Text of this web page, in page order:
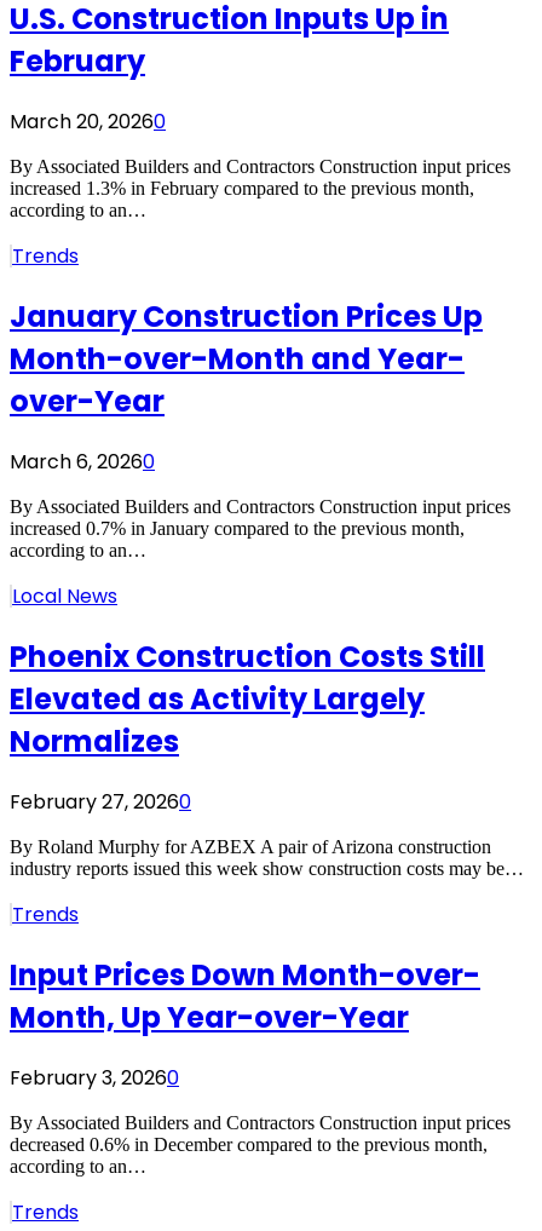
U.S. Construction Inputs Up in
February
March 20, 20260
By Associated Builders and Contractors Construction input prices
increased 1.3% in February compared to the previous month,
according to an…
Trends
January Construction Prices Up
Month-over-Month and Year-
over-Year
March 6, 20260
By Associated Builders and Contractors Construction input prices
increased 0.7% in January compared to the previous month,
according to an…
Local News
Phoenix Construction Costs Still
Elevated as Activity Largely
Normalizes
February 27, 20260
By Roland Murphy for AZBEX A pair of Arizona construction
industry reports issued this week show construction costs may be…
Trends
Input Prices Down Month-over-
Month, Up Year-over-Year
February 3, 20260
By Associated Builders and Contractors Construction input prices
decreased 0.6% in December compared to the previous month,
according to an…
Trends